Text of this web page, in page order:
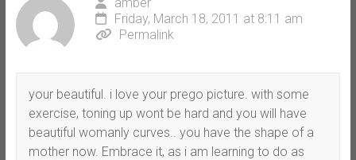
Friday, March 18, 2011 at 8:11 am
Permalink
your beautiful. i love your prego picture. with some
exercise, toning up wont be hard and you will have
beautiful womanly curves.. you have the shape of a
mother now. Embrace it, as i am learning to do as